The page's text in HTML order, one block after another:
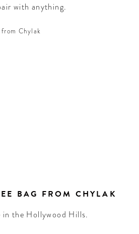
with anything.
BAG FROM CHYLAK
in the Hollywood Hills.